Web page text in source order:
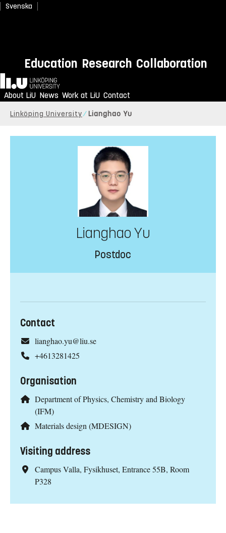
Svenska
Education Research Collaboration
Home
About LiU News Work at LiU Contact
Linköping University Lianghao Yu
Lianghao Yu
Postdoc
Contact
lianghao.yu@liu.se
+4613281425
Organisation
Department of Physics, Chemistry and Biology
(IFM)
Materials design (MDESIGN)
Visiting address
Campus Valla, Fysikhuset, Entrance 55B, Room
P328